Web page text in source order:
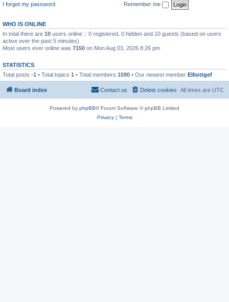
I forgot my password
Remember me
WHO IS ONLINE
In total there are 10 users online :: 0 registered, 0 hidden and 10 guests (based on users
active over the past 5 minutes)
Most users ever online was 7150 on Mon Aug 03, 2026 8:26 pm
STATISTICS
Total posts -1 • Total topics 1 • Total members 1590 • Our newest member Elliottgef
Board index All times are UTC
Delete cookies
Contact us
Powered by phpBB® Forum Software © phpBB Limited
Privacy| Terms